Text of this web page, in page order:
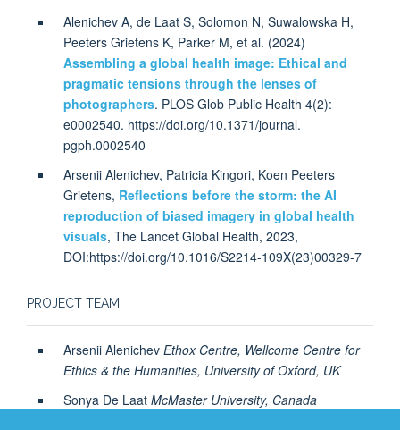
Alenichev A, de Laat S, Solomon N, Suwalowska H,
Peeters Grietens K, Parker M, et al. (2024)
Assembling a global health image: Ethical and
pragmatic tensions through the lenses of
photographers. PLOS Glob Public Health 4(2):
e0002540. https://doi.org/10.1371/journal.
pgph.0002540
Arsenii Alenichev, Patricia Kingori, Koen Peeters
Grietens, Reflections before the storm: the AI
reproduction of biased imagery in global health
visuals, The Lancet Global Health, 2023,
DOI:https://doi.org/10.1016/S2214-109X(23)00329-7
PROJECT TEAM
Arsenii Alenichev Ethox Centre, Wellcome Centre for
Ethics & the Humanities, University of Oxford, UK
Sonya De Laat McMaster University, Canada